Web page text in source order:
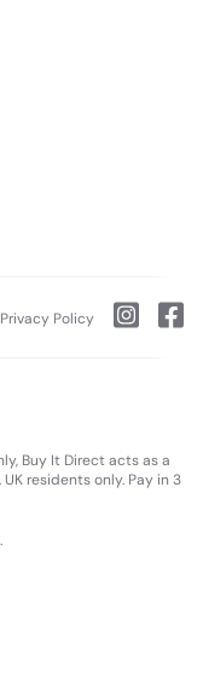
Privacy Policy
Buy It Direct acts as a
residents only. Pay in 3